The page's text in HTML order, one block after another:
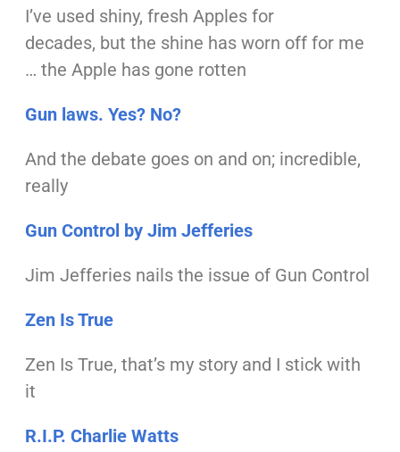
I’ve used shiny, fresh Apples for
decades, but the shine has worn off for me
… the Apple has gone rotten
Gun laws. Yes? No?
And the debate goes on and on; incredible,
really
Gun Control by Jim Jefferies
Jim Jefferies nails the issue of Gun Control
Zen Is True
Zen Is True, that’s my story and I stick with
it
R.I.P. Charlie Watts